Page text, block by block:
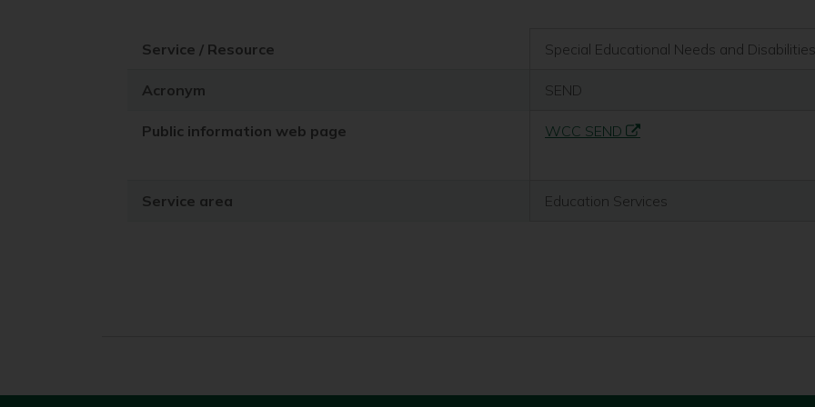
Service / Resource Special Educational Needs and Disabilities
Acronym SEND
Public information web page WCC SEND
Service area Education Services